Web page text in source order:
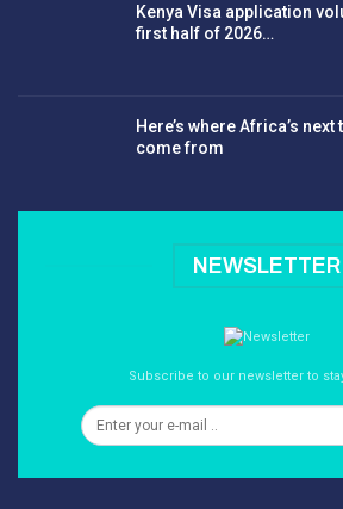
Kenya Visa application
first half of 2026…
Here’s where Africa’s
come from
NEWSLETTER
Subscribe to our newsletter to